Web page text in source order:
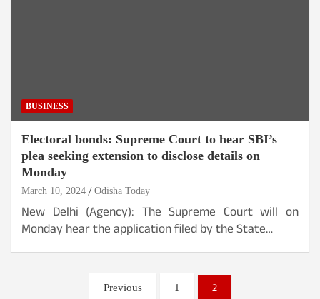
BUSINESS
Electoral bonds: Supreme Court to hear SBI’s
plea seeking extension to disclose details on
Monday
March 10, 2024 Odisha Today
New Delhi (Agency): The Supreme Court will on
Monday hear the application filed by the State…
Previous 1 2